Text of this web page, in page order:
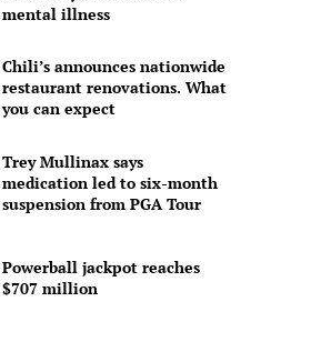
mental illness
Chili’s announces nationwide
restaurant renovations. What
you can expect
Trey Mullinax says
medication led to six-month
suspension from PGA Tour
Powerball jackpot reaches
$707 million